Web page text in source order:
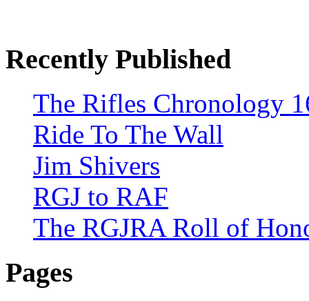
Recently Published
The Rifles Chronology
Ride To The Wall
Jim Shivers
RGJ to RAF
The RGJRA Roll of
Pages